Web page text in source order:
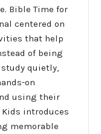
Bible Time for
centered on
that help
of being
quietly,
on
using their
introduces
memorable